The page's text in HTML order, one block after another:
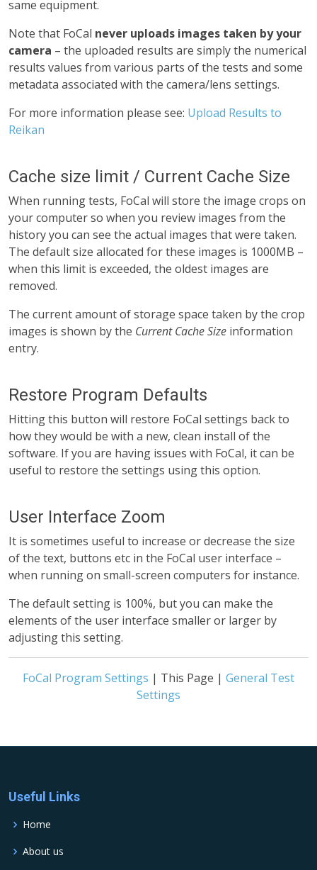
same equipment.
Note that FoCal never uploads images taken by your
camera – the uploaded results are simply the numerical
results values from various parts of the tests and some
metadata associated with the camera/lens settings.
For more information please see: Upload Results to
Reikan
Cache size limit / Current Cache Size
When running tests, FoCal will store the image crops on
your computer so when you review images from the
history you can see the actual images that were taken.
The default size allocated for these images is 1000MB –
when this limit is exceeded, the oldest images are
removed.
The current amount of storage space taken by the crop
images is shown by the Current Cache Size information
entry.
Restore Program Defaults
Hitting this button will restore FoCal settings back to
how they would be with a new, clean install of the
software. If you are having issues with FoCal, it can be
useful to restore the settings using this option.
User Interface Zoom
It is sometimes useful to increase or decrease the size
of the text, buttons etc in the FoCal user interface –
when running on small-screen computers for instance.
The default setting is 100%, but you can make the
elements of the user interface smaller or larger by
adjusting this setting.
FoCal Program Settings | This Page | General Test
Settings
Useful Links
Home
About us